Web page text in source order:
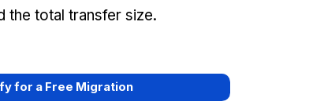
the total transfer size.
for a Free Migration